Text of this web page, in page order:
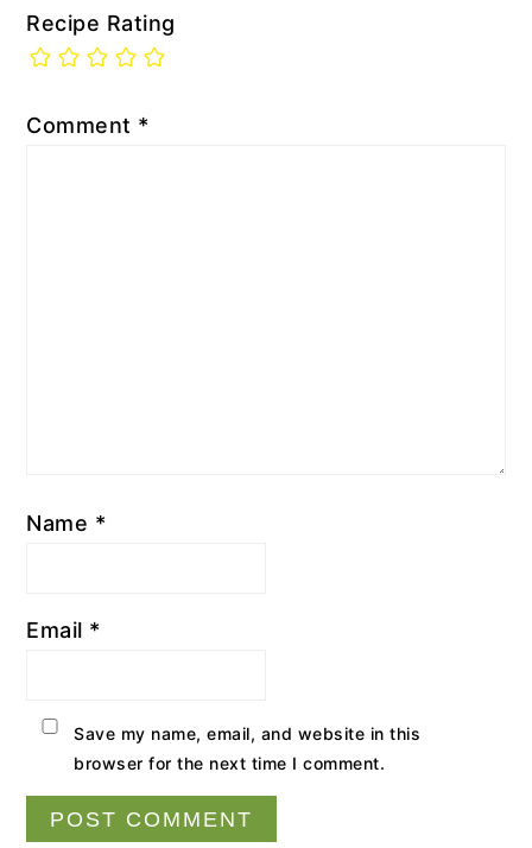
Recipe Rating
Comment *
Name *
Email *
Save my name, email, and website in this
browser for the next time I comment.